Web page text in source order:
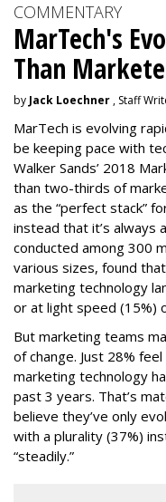
COMMENTARY
MarTech's
Than
by Jack Loechner , Staff
MarTech is evolving
be keeping pace with
Walker Sands’ 2018
than two-thirds of
as the “perfect stack”
instead that it’s always
conducted among 300
various sizes, found
marketing technology
or at light speed (15%)
But marketing teams
of change. Just 28%
marketing technology
past 3 years. That’s
believe they’ve only
with a plurality (37%)
“steadily.”